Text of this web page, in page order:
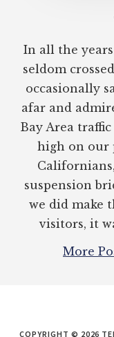
In all the
seldom
occasionally
afar and
Bay Area
high on our
suspension
we did make
visitors, it
More
COPYRIGHT © 2026